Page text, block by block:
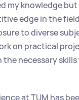
my knowledge
edge in the
to diverse
on practical
necessary
at TUM has